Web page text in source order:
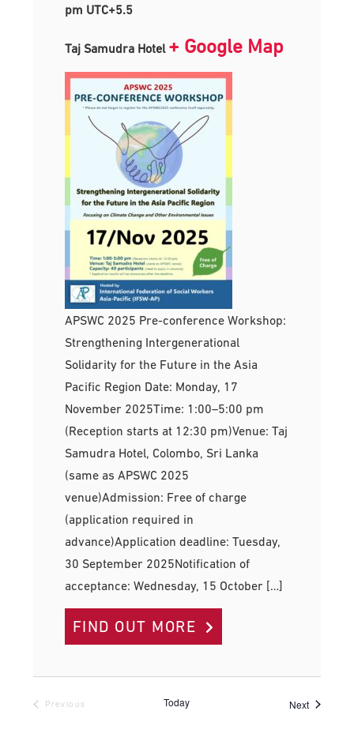
pm UTC+5.5
Taj Samudra Hotel + Google Map
APSWC 2025 Pre-conference Workshop:
Strengthening Intergenerational
Solidarity for the Future in the Asia
Pacific Region Date: Monday, 17
November 2025Time: 1:00–5:00 pm
(Reception starts at 12:30 pm)Venue: Taj
Samudra Hotel, Colombo, Sri Lanka
(same as APSWC 2025
venue)Admission: Free of charge
(application required in
advance)Application deadline: Tuesday,
30 September 2025Notification of
acceptance: Wednesday, 15 October […]
FIND OUT MORE
Previous
Today NextEvents